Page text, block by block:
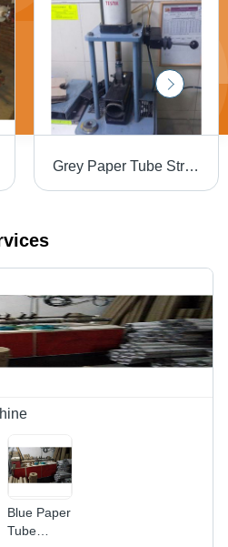
Grey Paper Tube Strength Tester
Blue Paper
Tube